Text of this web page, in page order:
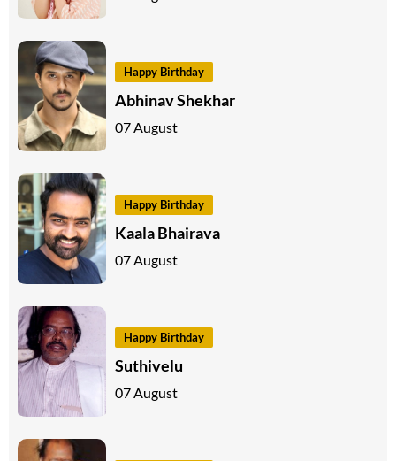
Happy Birthday
Abhinav Shekhar
07 August
Happy Birthday
Kaala Bhairava
07 August
Happy Birthday
Suthivelu
07 August